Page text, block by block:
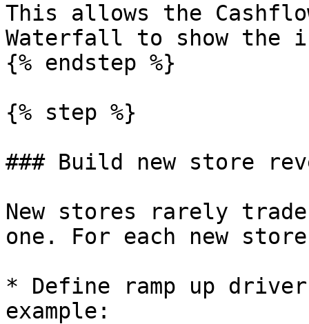
This allows the
Waterfall to show the
{% endstep %}
{% step %}
### Build new store
New stores rarely
one. For each new
* Define ramp up
example: